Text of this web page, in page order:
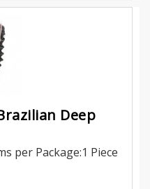
Deep
per Package:1 Piece